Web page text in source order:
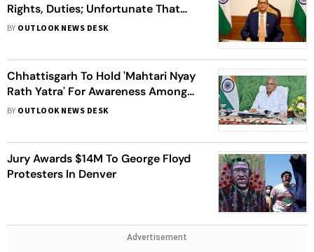
Rights, Duties; Unfortunate That
Only Few Are Aware: CJI Ramana
BY OUTLOOK NEWS DESK
Chhattisgarh To Hold 'Mahtari Nyay
Rath Yatra' For Awareness Among
Women About Their Rights & Laws
BY OUTLOOK NEWS DESK
Jury Awards $14M To George Floyd
Protesters In Denver
Advertisement